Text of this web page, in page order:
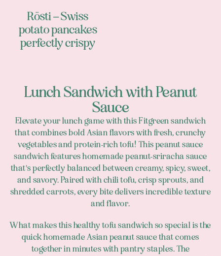
Rösti – Swiss
potato pancakes
perfectly crispy
Lunch Sandwich with Peanut
Sauce
Elevate your lunch game with this Fitgreen sandwich
that combines bold Asian flavors with fresh, crunchy
vegetables and protein-rich tofu! This peanut sauce
sandwich features homemade peanut-sriracha sauce
that's perfectly balanced between creamy, spicy, sweet,
and savory. Paired with chili tofu, crisp sprouts, and
shredded carrots, every bite delivers incredible texture
and flavor.
What makes this healthy tofu sandwich so special is the
quick homemade Asian peanut sauce that comes
together in minutes with pantry staples. The